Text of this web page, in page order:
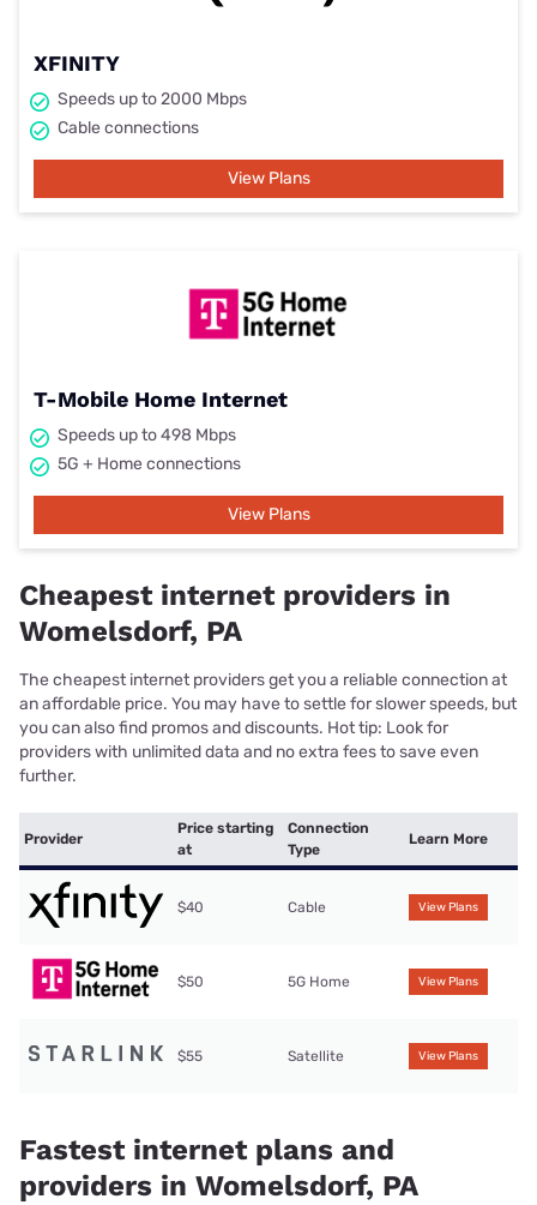
XFINITY
Speeds up to 2000 Mbps
Cable connections
View Plans
T-Mobile Home Internet
Speeds up to 498 Mbps
5G + Home connections
View Plans
Cheapest internet providers in
Womelsdorf, PA
The cheapest internet providers get you a reliable connection at
an affordable price. You may have to settle for slower speeds, but
you can also find promos and discounts. Hot tip: Look for
providers with unlimited data and no extra fees to save even
further.
Provider
Price starting
at
Connection
Type
Learn More
$40 Cable View Plans
$50 5G Home View Plans
$55 Satellite View Plans
Fastest internet plans and
providers in Womelsdorf, PA